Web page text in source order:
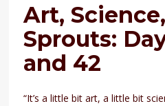
Art,
Sprouts:
and 42
“It’s a little bit art, a little bit